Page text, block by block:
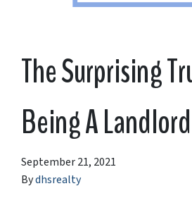
The Surprising
Being A
September 21, 2021
Bydhsrealty